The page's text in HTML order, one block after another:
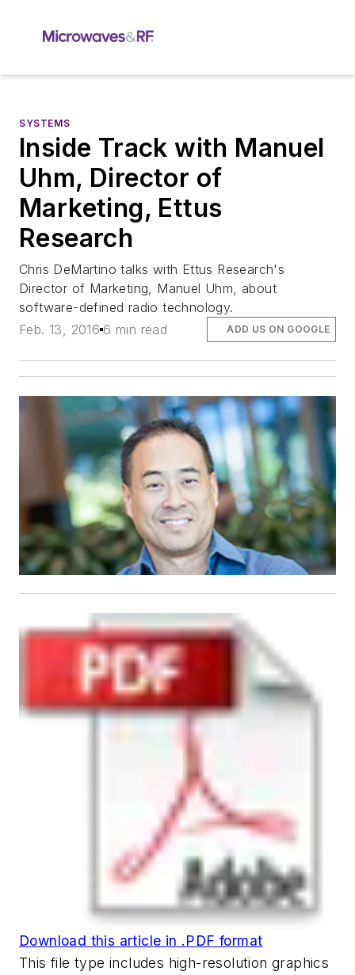
SYSTEMS
Inside Track with Manuel
Uhm, Director of
Marketing, Ettus
Research
Chris DeMartino talks with Ettus Research's
Director of Marketing, Manuel Uhm, about
software-defined radio technology.
Feb. 13, 2016 6 min read ADD US ON GOOGLE
Download this article in .PDF format
This file type includes high-resolution graphics